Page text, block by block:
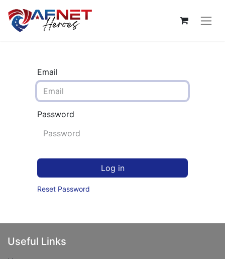
Email
Password
Log in
Reset Password
Useful Links